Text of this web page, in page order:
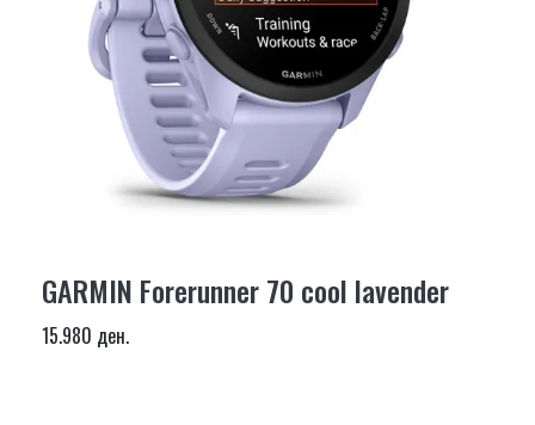
GARMIN Forerunner 70 cool lavender
15.980 ден.